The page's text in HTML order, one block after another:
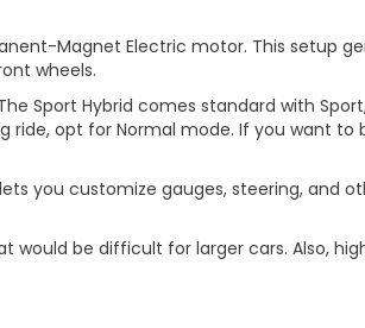
Magnet Electric motor. This setup
wheels.
Sport Hybrid comes standard with Sport,
ride, opt for Normal mode. If you want to
you customize gauges, steering, and
would be difficult for larger cars. Also,